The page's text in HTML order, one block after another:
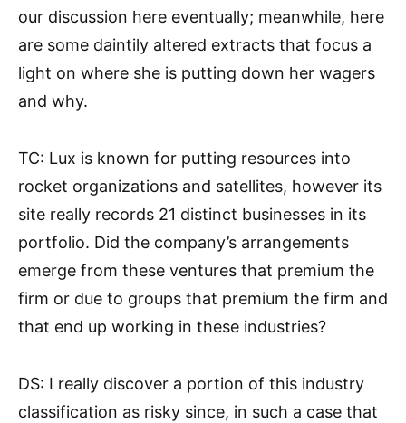
our discussion here eventually; meanwhile, here
are some daintily altered extracts that focus a
light on where she is putting down her wagers
and why.
TC: Lux is known for putting resources into
rocket organizations and satellites, however its
site really records 21 distinct businesses in its
portfolio. Did the company’s arrangements
emerge from these ventures that premium the
firm or due to groups that premium the firm and
that end up working in these industries?
DS: I really discover a portion of this industry
classification as risky since, in such a case that